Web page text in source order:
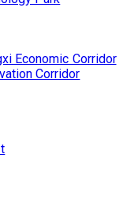
Economic Corridor
Corridor